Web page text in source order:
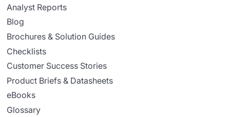
Analyst Reports
Blog
Brochures & Solution Guides
Checklists
Customer Success Stories
Product Briefs & Datasheets
eBooks
Glossary